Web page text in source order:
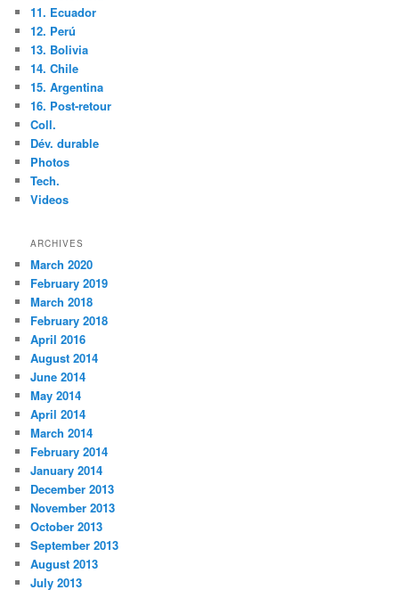
11. Ecuador
12. Perú
13. Bolivia
14. Chile
15. Argentina
16. Post-retour
Coll.
Dév. durable
Photos
Tech.
Videos
ARCHIVES
March 2020
February 2019
March 2018
February 2018
April 2016
August 2014
June 2014
May 2014
April 2014
March 2014
February 2014
January 2014
December 2013
November 2013
October 2013
September 2013
August 2013
July 2013